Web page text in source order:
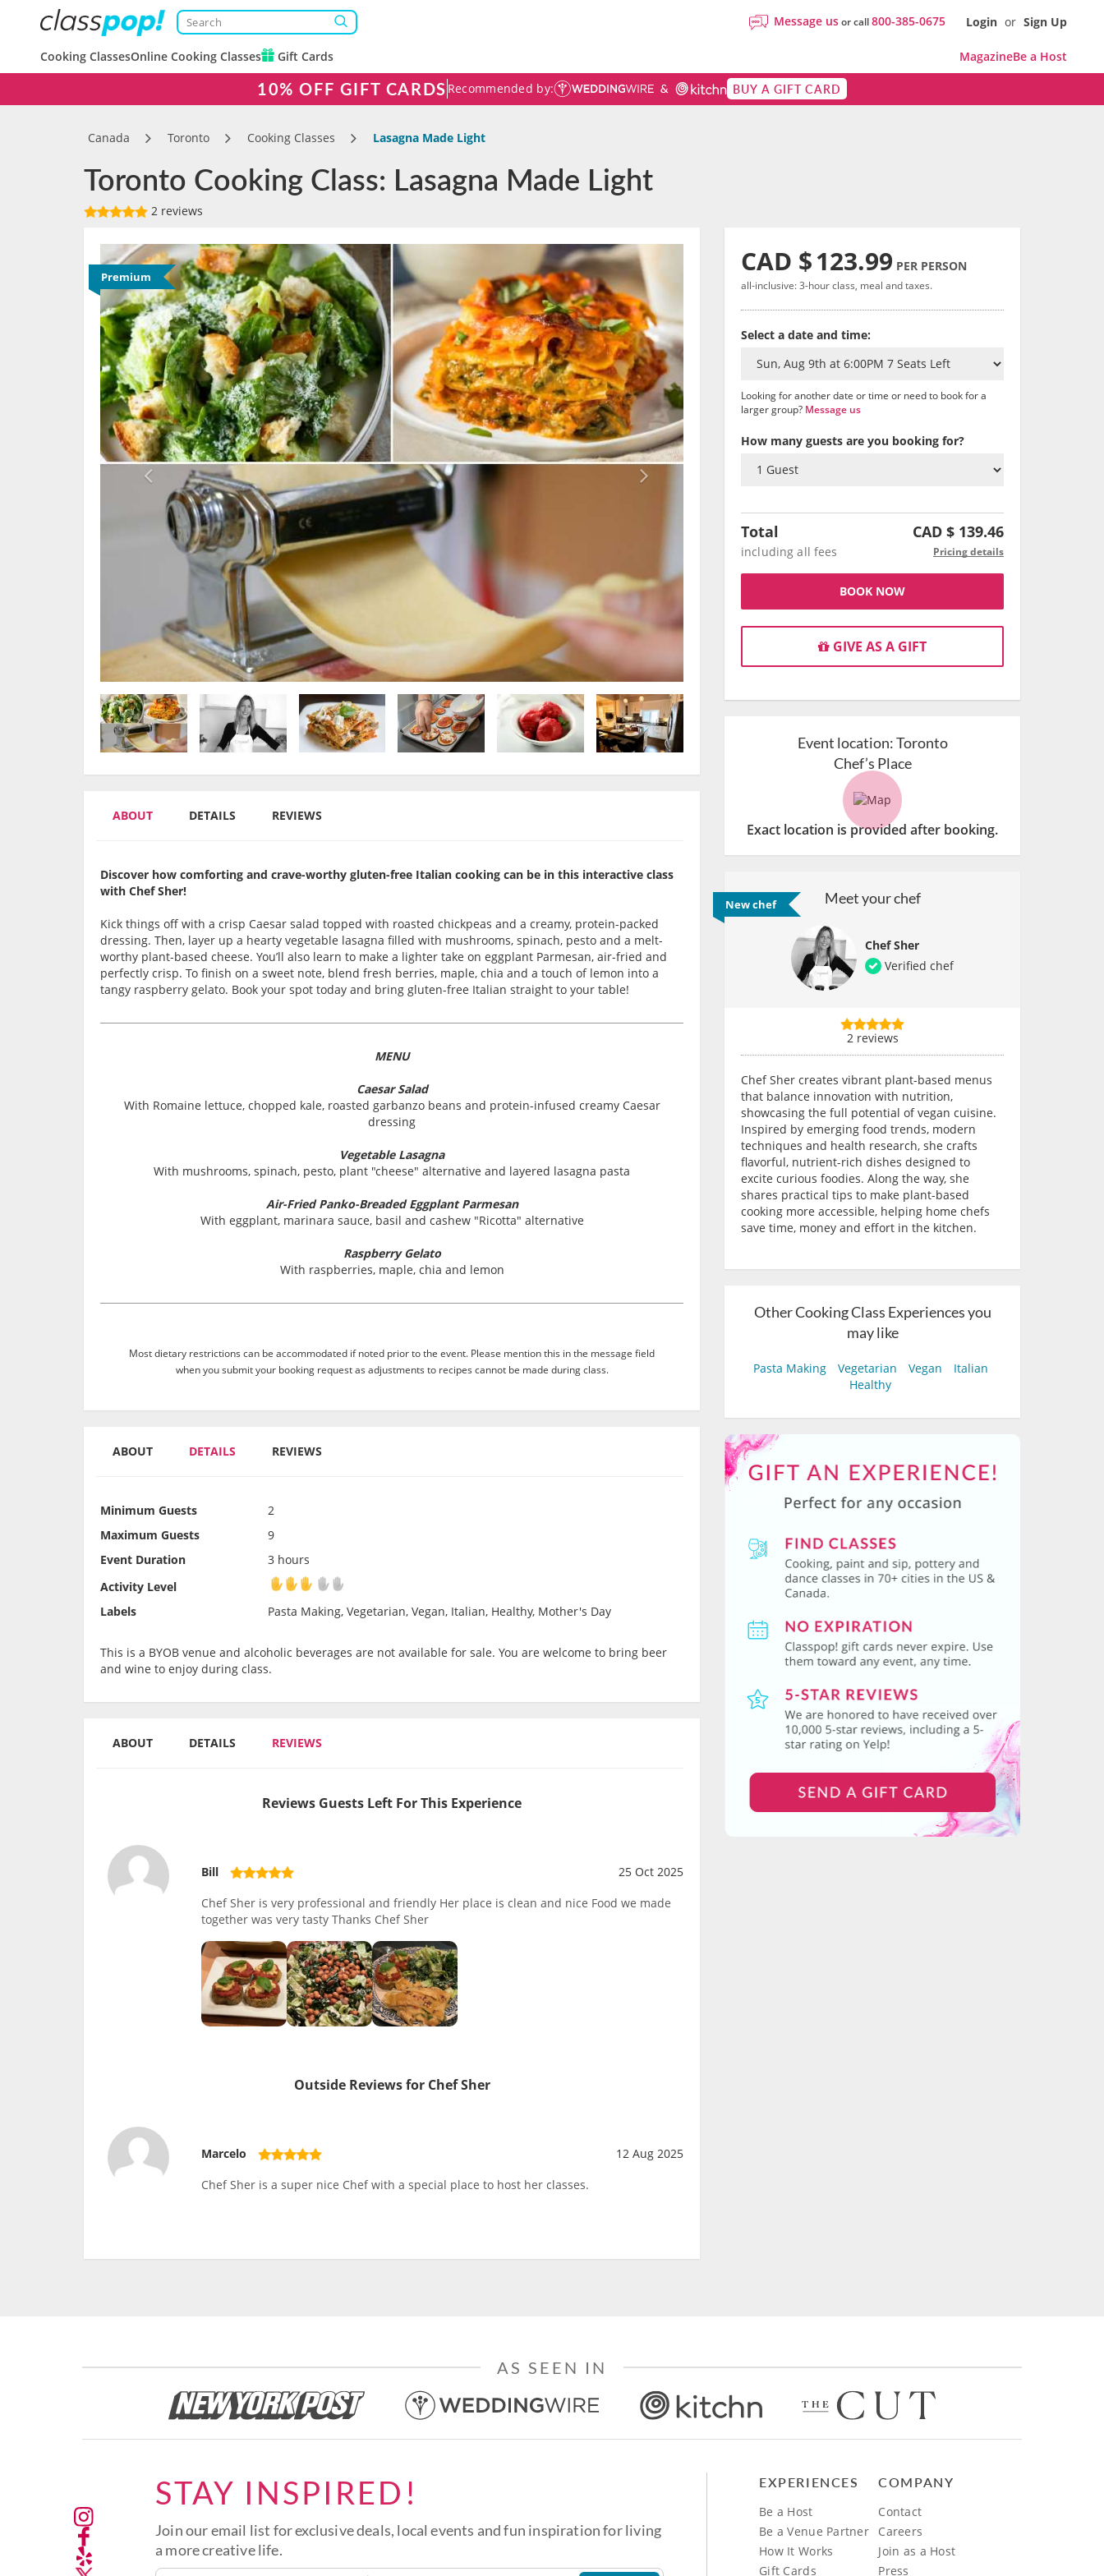
Message usor call800-385-0675 Login or Sign Up
Cooking ClassesOnline Cooking Classes Gift Cards MagazineBe a Host
10% OFF GIFT CARDS Recommended by: BUY A GIFT CARD
Canada Toronto Cooking Classes Lasagna Made Light
Toronto Cooking Class: Lasagna Made Light
2 reviews
Premium
ABOUT DETAILS REVIEWS
Discover how comforting and crave-worthy gluten-free Italian cooking can be in this interactive class
with Chef Sher!
Kick things off with a crisp Caesar salad topped with roasted chickpeas and a creamy, protein-packed
dressing. Then, layer up a hearty vegetable lasagna filled with mushrooms, spinach, pesto and a melt-
worthy plant-based cheese. You’ll also learn to make a lighter take on eggplant Parmesan, air-fried and
perfectly crisp. To finish on a sweet note, blend fresh berries, maple, chia and a touch of lemon into a
tangy raspberry gelato. Book your spot today and bring gluten-free Italian straight to your table!
MENU
Caesar Salad
With Romaine lettuce, chopped kale, roasted garbanzo beans and protein-infused creamy Caesar
dressing
Vegetable Lasagna
With mushrooms, spinach, pesto, plant "cheese" alternative and layered lasagna pasta
Air-Fried Panko-Breaded Eggplant Parmesan
With eggplant, marinara sauce, basil and cashew "Ricotta" alternative
Raspberry Gelato
With raspberries, maple, chia and lemon
Most dietary restrictions can be accommodated if noted prior to the event. Please mention this in the message field
when you submit your booking request as adjustments to recipes cannot be made during class.
ABOUT DETAILS REVIEWS
Minimum Guests
2
Maximum Guests
9
Event Duration
3 hours
Activity Level
Activity Level
Labels Pasta Making, Vegetarian, Vegan, Italian, Healthy, Mother's Day
This is a BYOB venue and alcoholic beverages are not available for sale. You are welcome to bring beer
and wine to enjoy during class.
ABOUT DETAILS REVIEWS
Reviews Guests Left For This Experience
Bill
25 Oct 2025
Chef Sher is very professional and friendly Her place is clean and nice Food we made
together was very tasty Thanks Chef Sher
Outside Reviews for Chef Sher
Marcelo
12 Aug 2025
Chef Sher is a super nice Chef with a special place to host her classes.
CAD $123.99 PER PERSON
all-inclusive: 3-hour class, meal and taxes.
Select a date and time:
Looking for another date or time or need to book for a
larger group? Message us
How many guests are you booking for?
Total CAD $ 139.46
including all fees Pricing details
BOOK NOW
GIVE AS A GIFT
Event location:Toronto
Chef’s Place
Exact location is provided after booking.
Meet your chef
Chef Sher
Verified chef
New chef
2 reviews
Chef Sher creates vibrant plant-based menus
that balance innovation with nutrition,
showcasing the full potential of vegan cuisine.
Inspired by emerging food trends, modern
techniques and health research, she crafts
flavorful, nutrient-rich dishes designed to
excite curious foodies. Along the way, she
shares practical tips to make plant-based
cooking more accessible, helping home chefs
save time, money and effort in the kitchen.
Other Cooking Class Experiences you
may like
Pasta Making Vegetarian Vegan
Italian
Healthy
AS SEEN IN
STAY INSPIRED!
Join our email list for exclusive deals, local events and fun inspiration for living
a more creative life.
EXPERIENCES
Be a Host
Be a Venue Partner
How It Works
Gift Cards
COMPANY
Contact
Careers
Join as a Host
Press